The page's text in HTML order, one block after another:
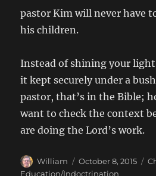
pastor Kim will never have
his children.
Instead of shining your
it kept securely under a
pastor, that’s in the Bible;
want to check the context
are doing the Lord’s work.
Author
William
Posted
on
October 8, 2015
Education/Indoctrination